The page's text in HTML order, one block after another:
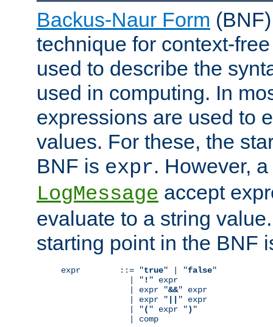
Backus-Naur Form
technique for context-
used to describe the
used in computing. In
expressions are used to
values. For these, the
BNF is expr. However,
LogMessage accept
evaluate to a string
starting point in the BNF
expr        ::= "true" | "false"
              | "
! " expr
              | expr "
&&" expr
              | expr "
" expr
              | "
( " expr ") "
              | comp